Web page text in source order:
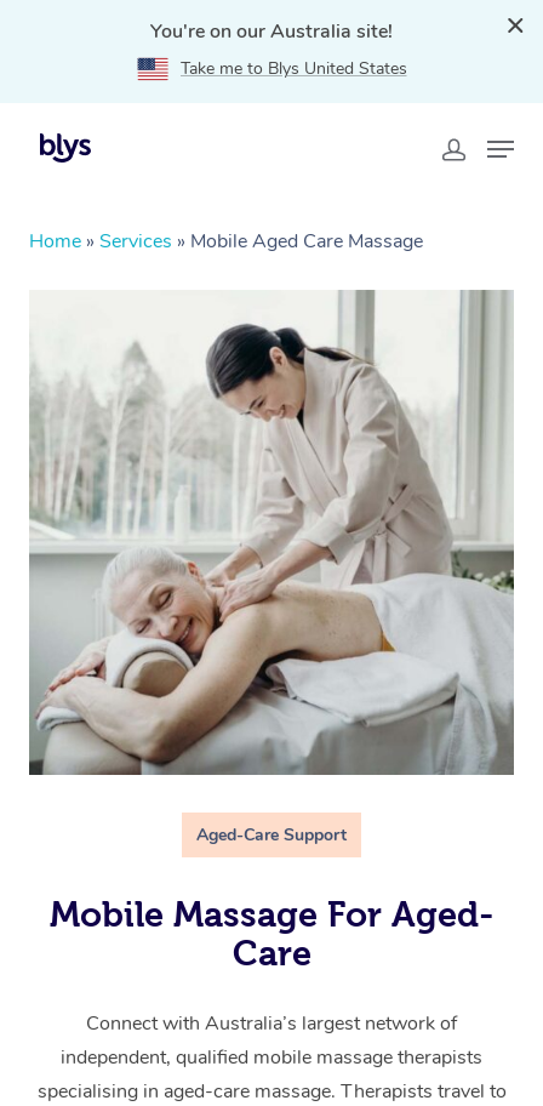
You're on our Australia site!
Take me to Blys United States
Home » Services » Mobile Aged Care Massage
Aged-Care Support
Mobile Massage For Aged-
Care
Connect with Australia’s largest network of
independent, qualified mobile massage therapists
specialising in aged-care massage. Therapists travel to